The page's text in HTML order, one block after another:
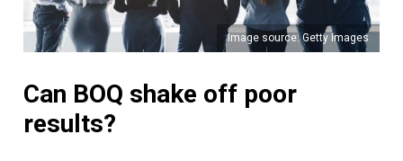
Image source: Getty Images
Can BOQ shake off poor
results?